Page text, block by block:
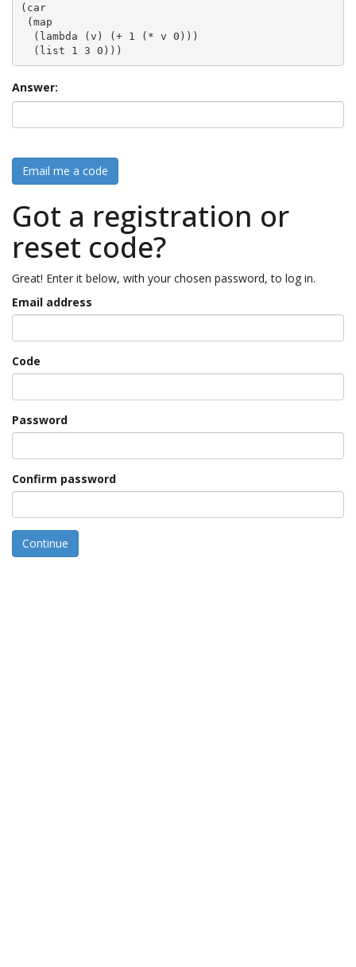
(car
  (list 1 3 0)))
Answer:
Email me a code
Got a registration or
reset code?
Great! Enter it below, with your chosen password, to log in.
Email address
Code
Password
Confirm password
Continue